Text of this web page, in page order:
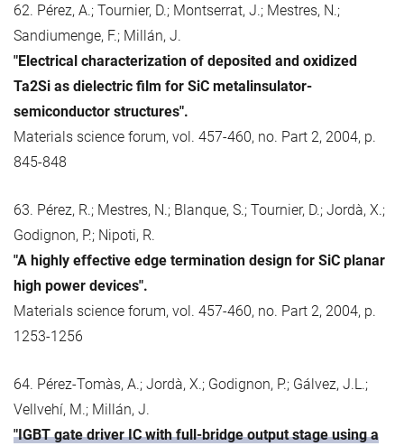
62. Pérez, A.; Tournier, D.; Montserrat, J.; Mestres, N.;
Sandiumenge, F.; Millán, J.
"Electrical characterization of deposited and oxidized
Ta2Si as dielectric film for SiC metalinsulator-
semiconductor structures".
Materials science forum, vol. 457-460, no. Part 2, 2004, p.
845-848
63. Pérez, R.; Mestres, N.; Blanque, S.; Tournier, D.; Jordà, X.;
Godignon, P.; Nipoti, R.
"A highly effective edge termination design for SiC planar
high power devices".
Materials science forum, vol. 457-460, no. Part 2, 2004, p.
1253-1256
64. Pérez-Tomàs, A.; Jordà, X.; Godignon, P.; Gálvez, J.L.;
Vellvehí, M.; Millán, J.
"IGBT gate driver IC with full-bridge output stage using a